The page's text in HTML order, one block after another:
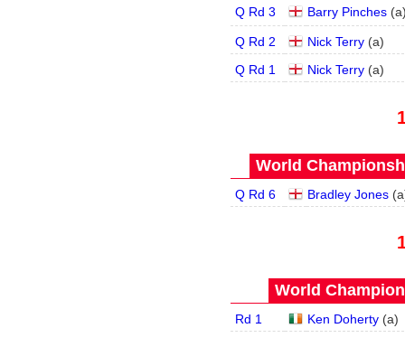
Q Rd 3 Barry Pinches(a
Q Rd 2 Nick Terry(a)
Q Rd 1
Nick Terry(a)
World
Q Rd 6 Bradley Jones(a
World
Rd 1 Ken Doherty(a)